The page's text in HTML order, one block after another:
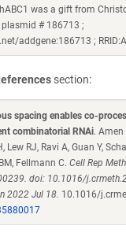
was a gift from
# 186713 ;
addgene:186713 ;
section:
spacing enables co-
combinatorial RNAi. Amen
Lew RJ, Ravi A, Guan Y,
Fellmann C. Cell Rep
doi: 10.1016/
2022 Jul 18. 10.1016/